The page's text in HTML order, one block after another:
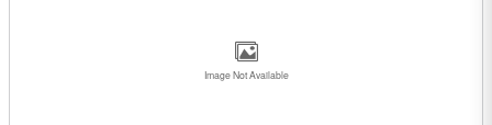
Image Not Available